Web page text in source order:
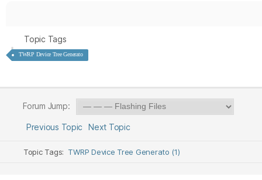
Topic Tags
TWRP Device Tree Generato
Forum Jump:
Previous Topic Next Topic
Topic Tags: TWRP Device Tree Generato (1)